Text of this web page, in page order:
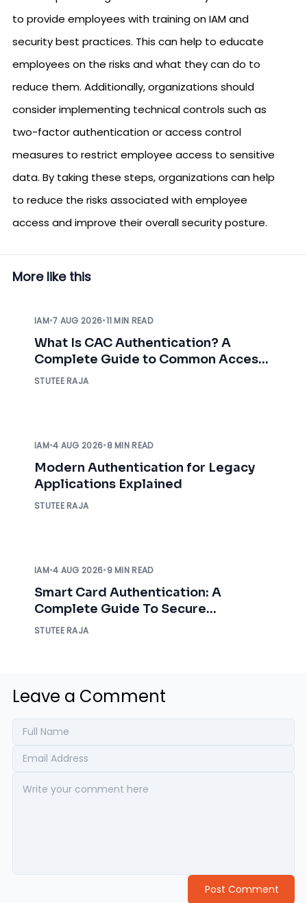
to provide employees with training on IAM and
security best practices. This can help to educate
employees on the risks and what they can do to
reduce them. Additionally, organizations should
consider implementing technical controls such as
two-factor authentication or access control
measures to restrict employee access to sensitive
data. By taking these steps, organizations can help
to reduce the risks associated with employee
access and improve their overall security posture.
More like this
IAM•7 AUG 2026•11 MIN READ
What Is CAC Authentication? A
Complete Guide to Common Access
Card Authentication
STUTEE RAJA
IAM•4 AUG 2026•8 MIN READ
Modern Authentication for Legacy
Applications Explained
STUTEE RAJA
IAM•4 AUG 2026•9 MIN READ
Smart Card Authentication: A
Complete Guide To Secure
Enterprise Access
STUTEE RAJA
Leave a Comment
Post Comment